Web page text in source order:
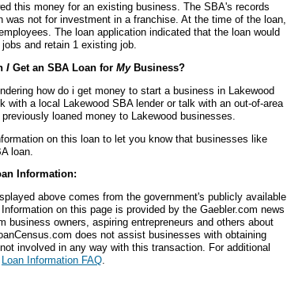
this money for an existing business. The SBA's records
was not for investment in a franchise. At the time of the loan,
The loan application indicated that the loan would
jobs and retain 1 existing job.
I Get an SBA Loan for MyBusiness?
how do i get money to start a business in Lakewood
with a local Lakewood SBA lender or talk with an out-of-area
loaned money to Lakewood businesses.
on this loan to let you know that businesses like
loan.
Information:
above comes from the government's publicly available
on this page is provided by the Gaebler.com news
business owners, aspiring entrepreneurs and others about
does not assist businesses with obtaining
involved in any way with this transaction. For additional
Loan Information FAQ.